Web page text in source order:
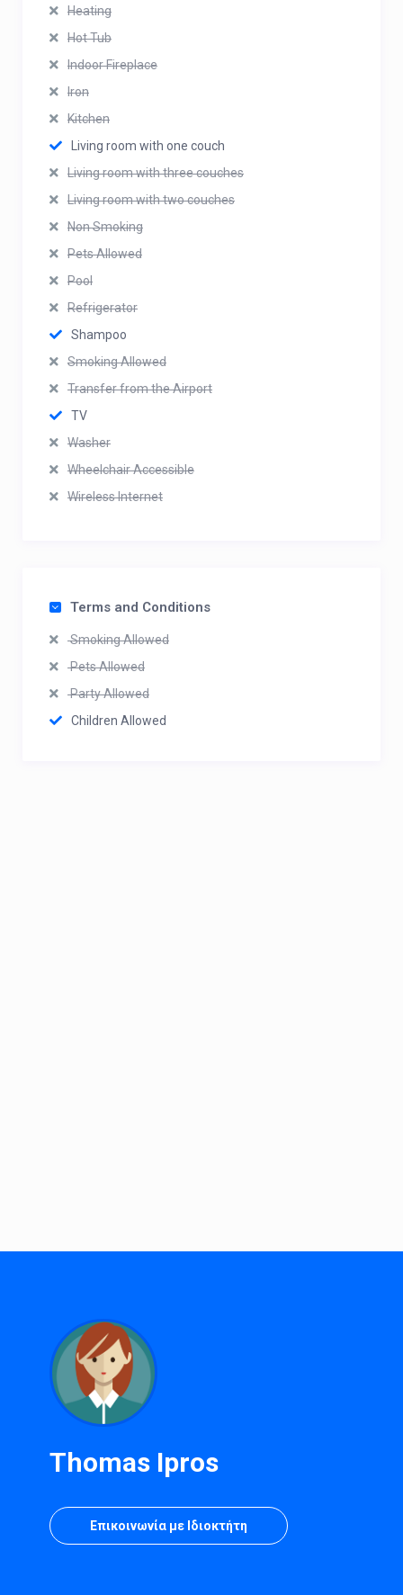
Heating
Hot Tub
Indoor Fireplace
Iron
Kitchen
Living room with one couch
Living room with three couches
Living room with two couches
Non Smoking
Pets Allowed
Pool
Refrigerator
Shampoo
Smoking Allowed
Transfer from the Airport
TV
Washer
Wheelchair Accessible
Wireless Internet
Terms and Conditions
Smoking Allowed
Pets Allowed
Party Allowed
Children Allowed
Thomas Ipros
Επικοινωνία με Ιδιοκτήτη